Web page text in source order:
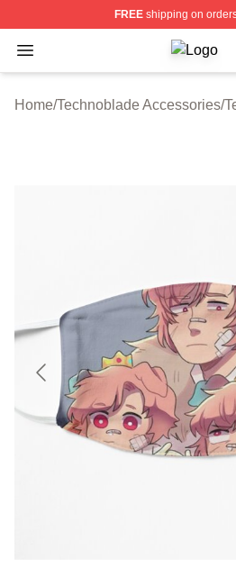
FREEshipping on
Open menu
Home/Technoblade Accessories/